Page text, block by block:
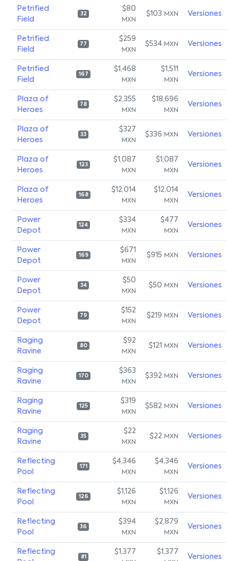
Petrified
Field
32
$80
MXN
$103 MXN Versiones
Petrified
Field
77
$259
MXN
$534 MXN Versiones
Petrified
Field
167
$1,468
MXN
$1,511
MXN
Versiones
Plaza of
Heroes
78
$2,355
MXN
$18,696
MXN
Versiones
Plaza of
Heroes
33
$327
MXN
$336 MXN Versiones
Plaza of
Heroes
123
$1,087
MXN
$1,087
MXN
Versiones
Plaza of
Heroes
168
$12,014
MXN
$12,014
MXN
Versiones
Power
Depot
124
$334
MXN
$477
MXN
Versiones
Power
Depot
169
$671
MXN
$915 MXN Versiones
Power
Depot
34
$50
MXN
$50 MXN Versiones
Power
Depot
79
$152
MXN
$219 MXN Versiones
Raging
Ravine
80
$92
MXN
$121 MXN Versiones
Raging
Ravine
170
$363
MXN
$392 MXN Versiones
Raging
Ravine
125
$319
MXN
$582 MXN Versiones
Raging
Ravine
35
$22
MXN
$22 MXN Versiones
Reflecting
Pool
171
$4,346
MXN
$4,346
MXN
Versiones
Reflecting
Pool
126
$1,126
MXN
$1,126
MXN
Versiones
Reflecting
Pool
36
$394
MXN
$2,879
MXN
Versiones
Reflecting
81
$1,377 $1,377
Versiones